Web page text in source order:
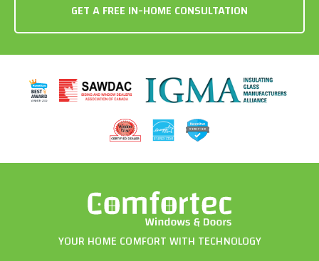
YOUR HOME COMFORT WITH TECHNOLOGY